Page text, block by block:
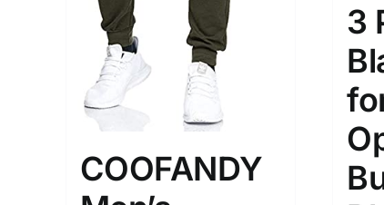
COOFANDY
3